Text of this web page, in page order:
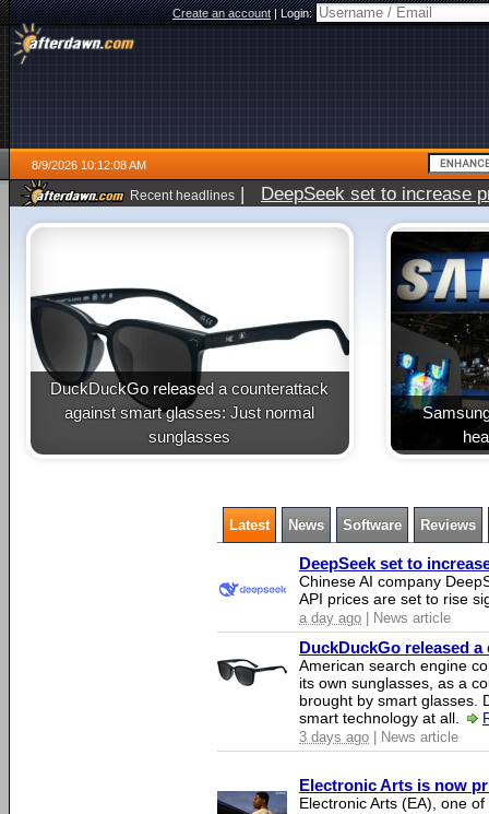
Create an account|Login:
8/9/2026 10:12:08 AM
Recent headlines | DeepSeek set to increase
DuckDuckGo released a counterattack
against smart glasses: Just normal
sunglasses
Latest News Software Reviews
DeepSeek set to
Chinese AI company
API prices are set to rise
a day ago | News article
DuckDuckGo released
American search engine
its own sunglasses, as a
brought by smart glasses.
smart technology at all.
3 days ago | News article
Electronic Arts is now
Electronic Arts (EA), one